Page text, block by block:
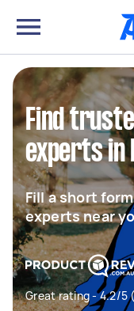
Find
experts in
Fill a short
experts near
Great rating - 4.2/5